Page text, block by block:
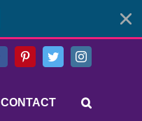
FacebookPinterestTwitterInstagram
CONTACT